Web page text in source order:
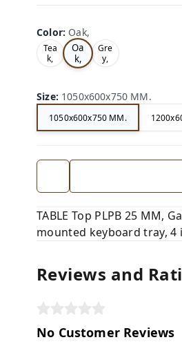
Color: Oak,
Tea
k,
Oa
k,
Gre
y,
Size: 1050x600x750 MM.
1050x600x750 MM.
TABLE Top PLPB 25 MM,
mounted keyboard tray, 4
Reviews and
No Customer Reviews